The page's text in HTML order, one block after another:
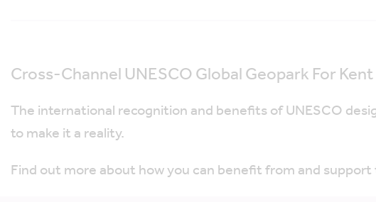
Cross-Channel UNESCO Global Geopark For
The international recognition and benefits of UNESCO
to make it a reality.
Find out more about how you can benefit from and